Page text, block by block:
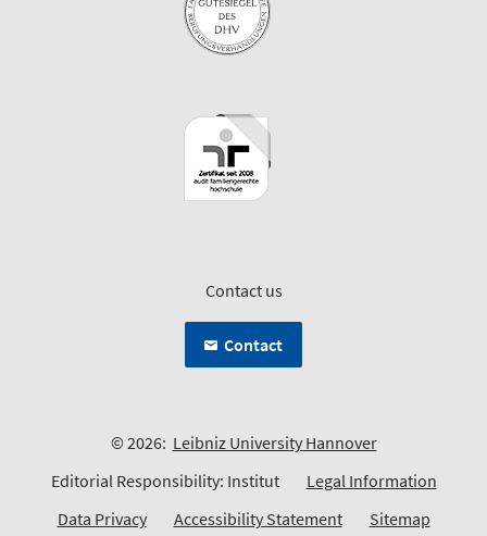
Contact us
Contact
© 2026: Leibniz University Hannover
Editorial Responsibility: Institut
Legal Information
Data Privacy
Accessibility Statement Sitemap